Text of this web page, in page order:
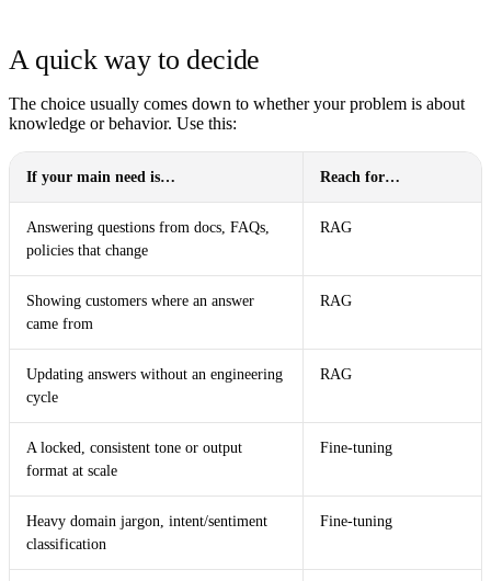
A quick way to decide
The choice usually comes down to whether your problem is about
knowledge or behavior. Use this:
If your main need is… Reach for…
Answering questions from docs, FAQs,
policies that change
RAG
Showing customers where an answer
came from
RAG
Updating answers without an engineering
cycle
RAG
A locked, consistent tone or output
format at scale
Fine-tuning
Heavy domain jargon, intent/sentiment
classification
Fine-tuning